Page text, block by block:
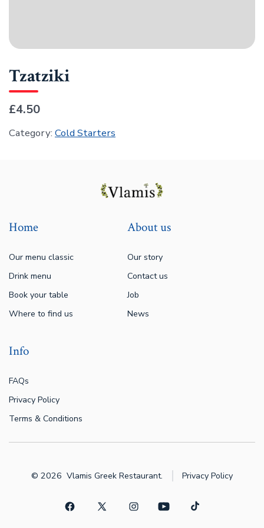
Tzatziki
£4.50
Category: Cold Starters
Home
Our menu classic
Drink menu
Book your table
Where to find us
About us
Our story
Contact us
Job
News
Info
FAQs
Privacy Policy
Terms & Conditions
© 2026 Vlamis Greek Restaurant. Privacy Policy
Open
Open
Open
Open
Open